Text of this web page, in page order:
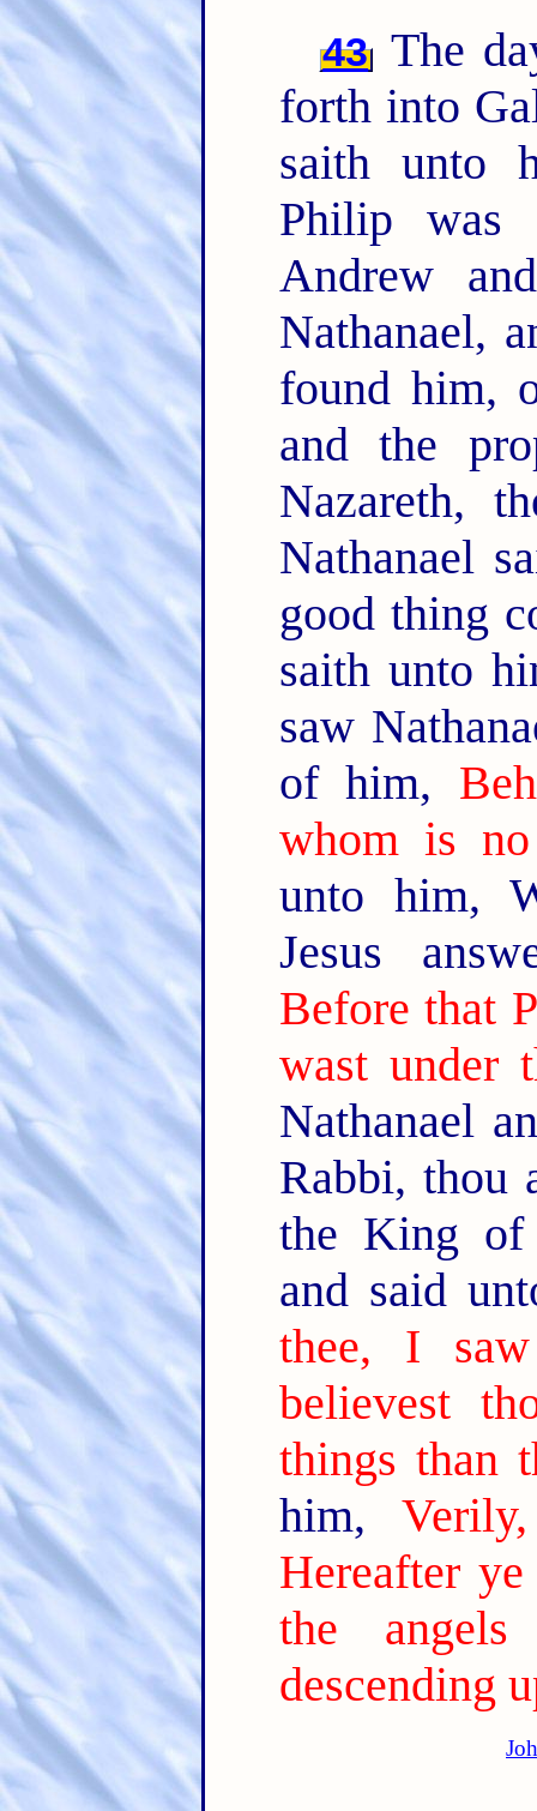
43 The
forth into
saith unto
Philip was
Andrew
Nathanael,
found him,
and the
Nazareth,
Nathanael
good thing
saith unto
saw
of him,
whom is
unto him,
Jesus
Before that
wast under
Nathanael
Rabbi, thou
the King
and said
thee, I
believest
things than
him,
Hereafter
the
descending